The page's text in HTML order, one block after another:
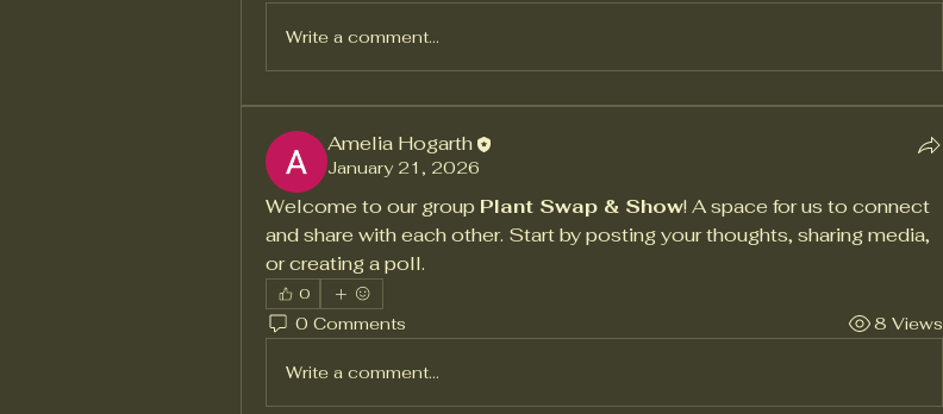
Write a comment...
Amelia Hogarth
January 21, 2026
Welcome to our group Plant Swap & Show! A space for us to connect
and share with each other. Start by posting your thoughts, sharing media,
or creating a poll.
0
0 Comments 8 Views
Write a comment...